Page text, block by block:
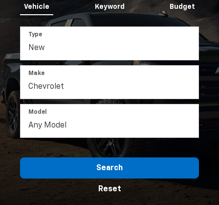
Vehicle Keyword Budget
Type
Make
Model
Search
Reset